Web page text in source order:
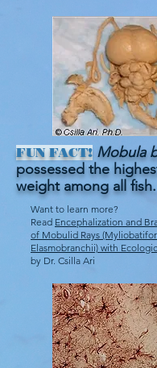
FUN FACT! Mobula
possessed the
weight among all fish.
Want to learn more?
Read Encephalization and
of Mobulid Rays
Elasmobranchii) with
by Dr. Csilla Ari